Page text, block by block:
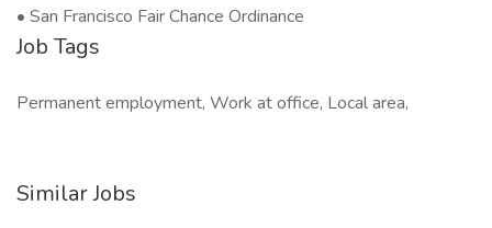
• San Francisco Fair Chance Ordinance
Job Tags
Permanent employment, Work at office, Local area,
Similar Jobs